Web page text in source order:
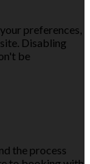
preferences,
Disabling
be
the process